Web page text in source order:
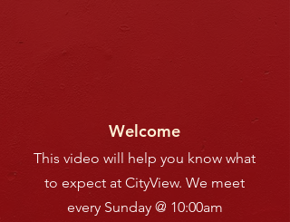
Welcome
This video will help you know what
to expect at CityView. We meet
every Sunday @ 10:00am